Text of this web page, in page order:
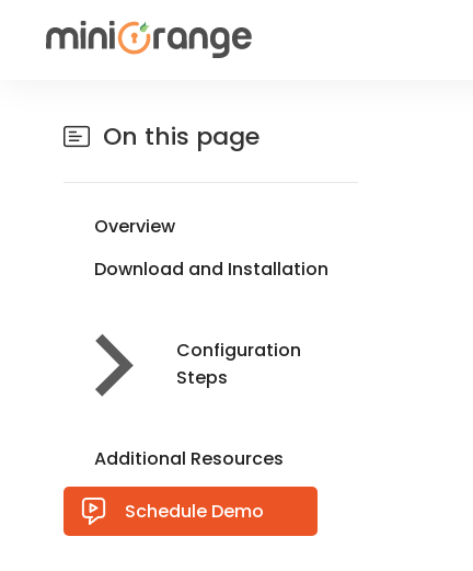
On this page
Overview
Download and Installation
Configuration
Steps
Additional Resources
Schedule Demo